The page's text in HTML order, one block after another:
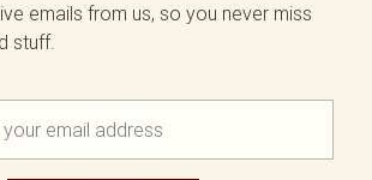
emails from us, so you never miss
stuff.